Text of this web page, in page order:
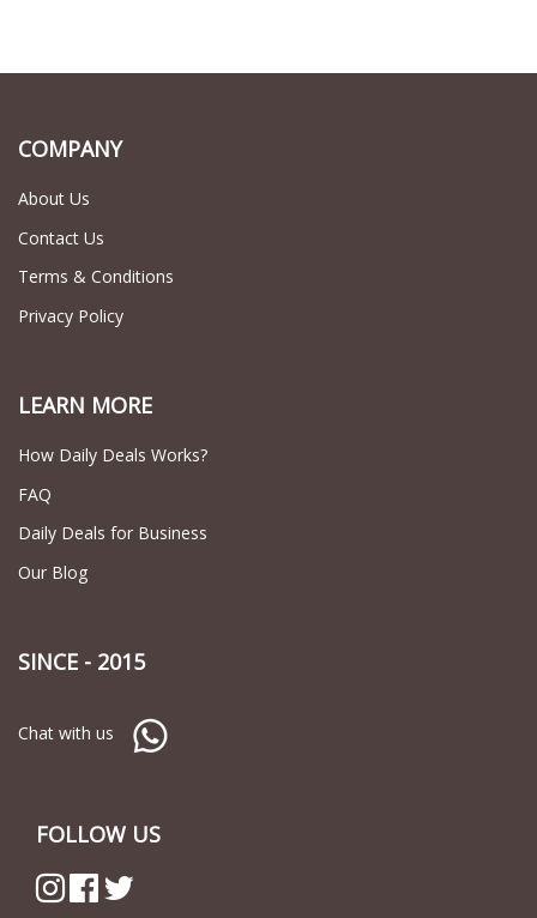
COMPANY
About Us
Contact Us
Terms & Conditions
Privacy Policy
LEARN MORE
How Daily Deals Works?
FAQ
Daily Deals for Business
Our Blog
SINCE - 2015
Chat with us
FOLLOW US